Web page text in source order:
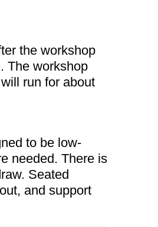
the workshop
The workshop
run for about
to be low-
needed. There is
Seated
and support